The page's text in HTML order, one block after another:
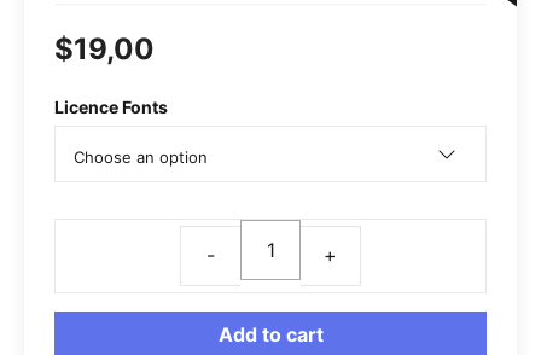
p
p
$19,00
Licence Fonts
Nathalyn
Font
quantity
Add to cart